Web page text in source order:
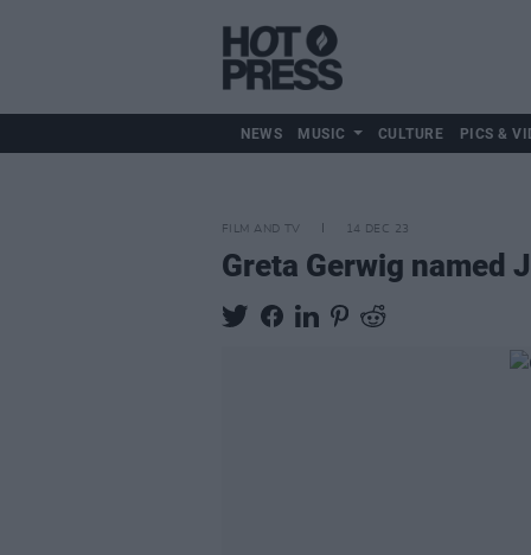
NEWS MUSIC CULTURE PICS &
FILM AND TV 14 DEC 23
Greta Gerwig named